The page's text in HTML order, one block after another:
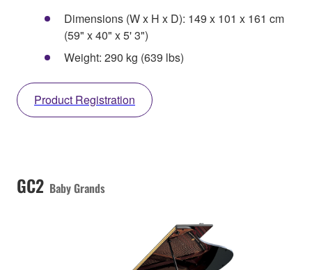
Dimensions (W x H x D): 149 x 101 x 161 cm
(59" x 40" x 5' 3")
Weight: 290 kg (639 lbs)
Product Registration
GC2 Baby Grands